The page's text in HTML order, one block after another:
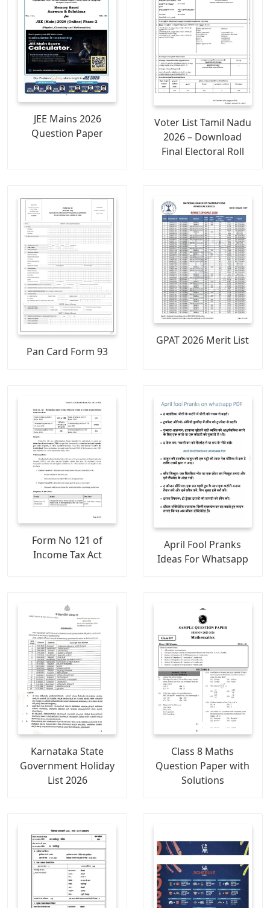
JEE Mains 2026
Question Paper
Voter List Tamil Nadu
2026 – Download
Final Electoral Roll
Pan Card Form 93
GPAT 2026 Merit List
Form No 121 of
Income Tax Act
April Fool Pranks
Ideas For Whatsapp
Karnataka State
Government Holiday
List 2026
Class 8 Maths
Question Paper with
Solutions